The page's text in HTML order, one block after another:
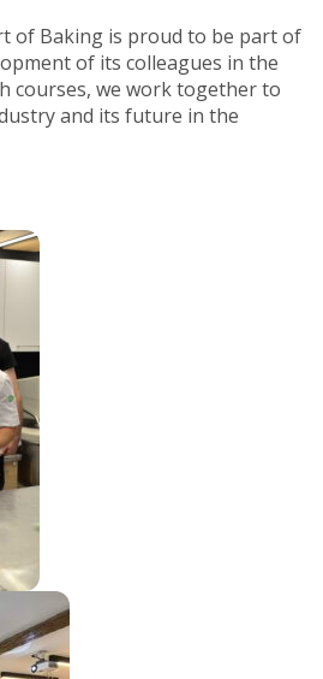
of Baking is proud to be part of
of its colleagues in the
courses, we work together to
and its future in the